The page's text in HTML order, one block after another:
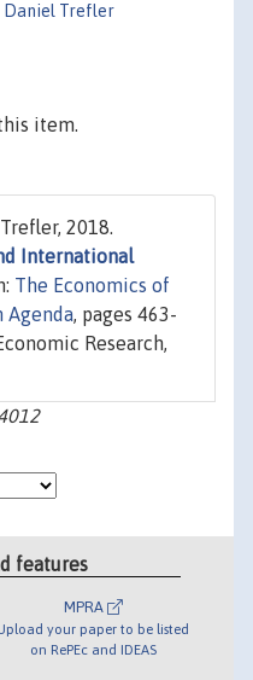
Daniel Trefler
item.
2018.
International
The Economics of
, pages 463-
Research,
features
MPRA
your paper to be listed
on RePEc and IDEAS